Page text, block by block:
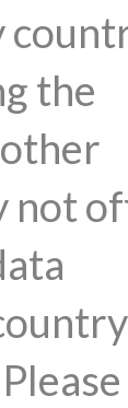
the
not